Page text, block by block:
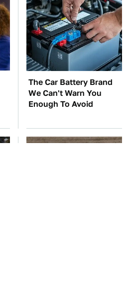
The Car Battery Brand
We Can't Warn You
Enough To Avoid